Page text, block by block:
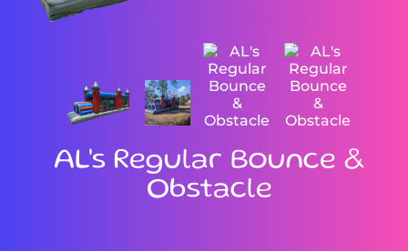
AL's Regular Bounce &
Obstacle